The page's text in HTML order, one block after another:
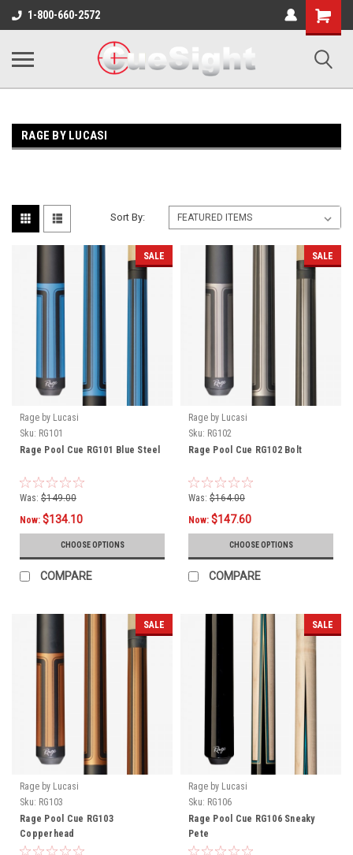
1-800-660-2572
Shopping
Cart
RAGE BY LUCASI
Sort By:
SALE
Rage by Lucasi
Sku: RG101
Rage Pool Cue RG101 Blue Steel
Was: $149.00
Now: $134.10
CHOOSE OPTIONS
COMPARE
SALE
Rage by Lucasi
Sku: RG102
Rage Pool Cue RG102 Bolt
Was: $164.00
Now: $147.60
CHOOSE OPTIONS
COMPARE
SALE
Rage by Lucasi
Sku: RG103
Rage Pool Cue RG103
Copperhead
SALE
Rage by Lucasi
Sku: RG106
Rage Pool Cue RG106 Sneaky
Pete